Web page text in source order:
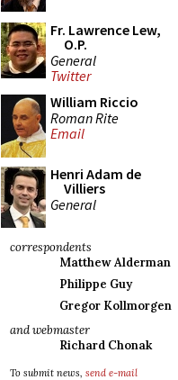
Fr. Lawrence Lew,
O.P.
General
Twitter
William Riccio
Roman Rite
Email
Henri Adam de
Villiers
General
correspondents
Matthew Alderman
Philippe Guy
Gregor Kollmorgen
and webmaster
Richard Chonak
To submit news, send e-mail